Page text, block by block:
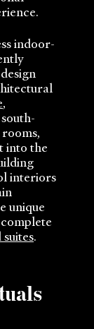
indoor-
,
into the
interiors
unique
.